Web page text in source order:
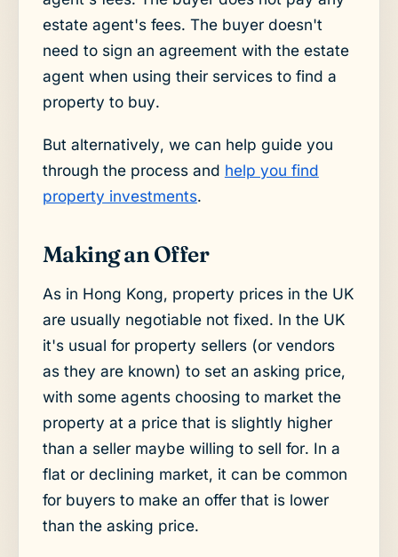
estate agent's fees. The buyer doesn't
need to sign an agreement with the estate
agent when using their services to find a
property to buy.
But alternatively, we can help guide you
through the process and help you find
property investments.
Making an Offer
As in Hong Kong, property prices in the UK
are usually negotiable not fixed. In the UK
it's usual for property sellers (or vendors
as they are known) to set an asking price,
with some agents choosing to market the
property at a price that is slightly higher
than a seller maybe willing to sell for. In a
flat or declining market, it can be common
for buyers to make an offer that is lower
than the asking price.